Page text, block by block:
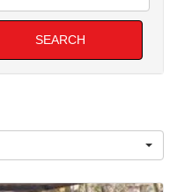
SEARCH